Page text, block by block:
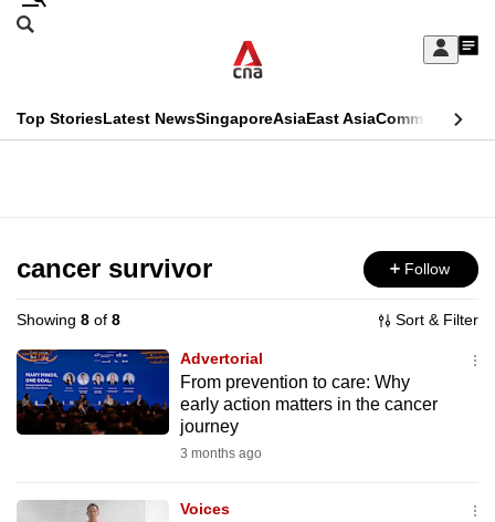
Skip
Sign
My
menu
Search
CNAR
Top StoriesLatest NewsSingaporeAsiaEast AsiaCommentary
Menu
cancer survivor Follow
Showing 8 of 8 Sort & Filter
Advertorial
From prevention to care: Why
early action matters in the cancer
journey
3 months ago
Voices
This
longer
supported
We
know
it's